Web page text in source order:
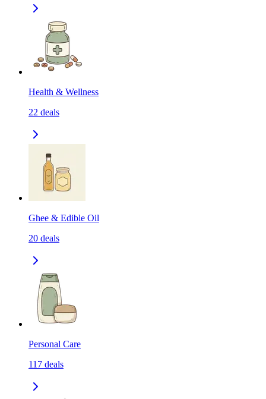
Health & Wellness
22 deals
Ghee & Edible Oil
20 deals
Personal Care
117 deals